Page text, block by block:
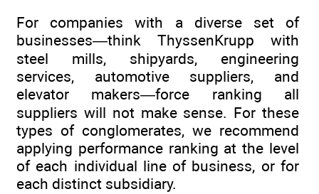
For companies with a diverse set of
businesses—think ThyssenKrupp with
steel mills, shipyards, engineering
services, automotive suppliers, and
elevator makers—force ranking all
suppliers will not make sense. For these
types of conglomerates, we recommend
applying performance ranking at the level
of each individual line of business, or for
each distinct subsidiary.